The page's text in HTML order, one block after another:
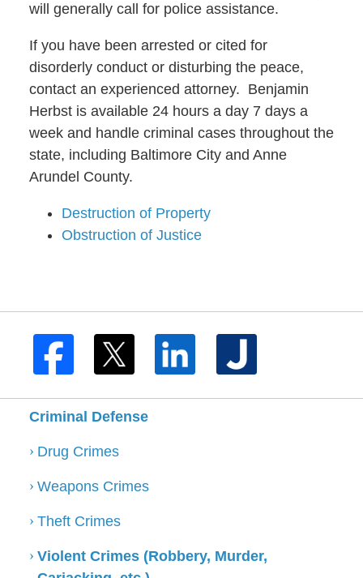
will generally call for police assistance.
If you have been arrested or cited for
disorderly conduct or disturbing the peace,
contact an experienced attorney. Benjamin
Herbst is available 24 hours a day 7 days a
week and handle criminal cases throughout the
state, including Baltimore City and Anne
Arundel County.
Destruction of Property
Obstruction of Justice
Criminal Defense
Drug Crimes
Weapons Crimes
Theft Crimes
Violent Crimes (Robbery, Murder,